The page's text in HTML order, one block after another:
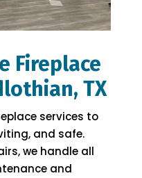
Fireplace
TX
services to
and safe.
we handle all
and